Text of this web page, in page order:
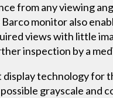
from any viewing
monitor also
views with little
inspection by a
technology for
grayscale and